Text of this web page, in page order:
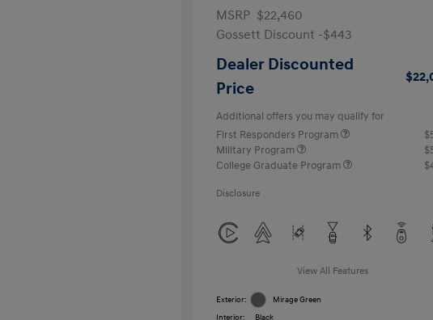
MSRP $22,460
Gossett Discount -$443
Dealer Discounted
Price
Additional offers you may qualify for
First Responders Program
Military Program
College Graduate Program
Disclosure
View All Features
Exterior:
Mirage Green
Interior:
Black